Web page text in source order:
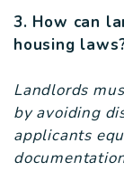
3. How can
housing
Landlords
by avoiding
applicants